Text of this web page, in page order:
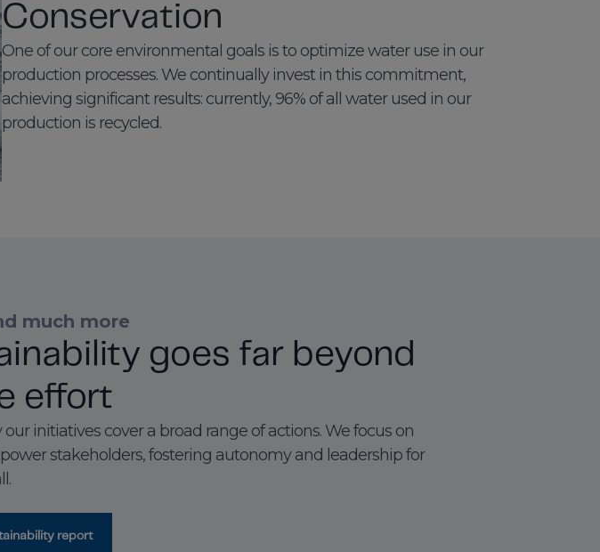
Conservation
One of our core environmental goals is to optimize water use in our
production processes. We continually invest in this commitment,
achieving significant results: currently, 96% of all water used in our
production is recycled.
much more
goes far beyond
effort
initiatives cover a broad range of actions. We focus on
stakeholders, fostering autonomy and leadership for
report